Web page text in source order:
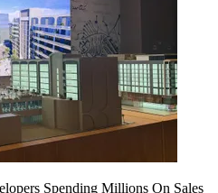
Spending Millions On Sales